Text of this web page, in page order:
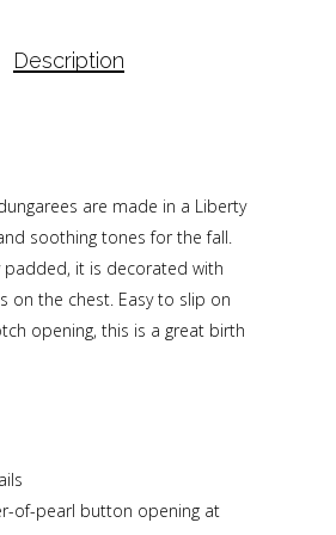
Description
are made in a Liberty
soothing tones for the fall.
padded, it is decorated with
on the chest. Easy to slip on
opening, this is a great birth
of-pearl button opening at